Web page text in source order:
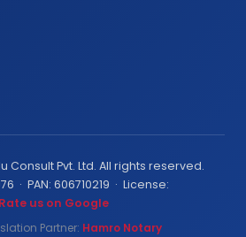
Consult Pvt. Ltd. All rights reserved.
· PAN: 606710219 · License:
us on Google
Partner: Hamro Notary